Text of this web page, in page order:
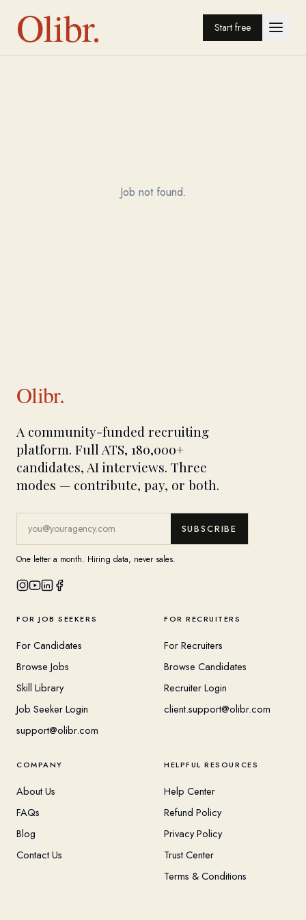
Olibr. Start free
Job not found.
Olibr.
A community-funded recruiting
platform. Full ATS, 180,000+
candidates, AI interviews. Three
modes — contribute, pay, or both.
SUBSCRIBE
One letter a month. Hiring data, never sales.
FOR JOB SEEKERS
For Candidates
Browse Jobs
Skill Library
Job Seeker Login
support@olibr.com
FOR RECRUITERS
For Recruiters
Browse Candidates
Recruiter Login
client.support@olibr.com
COMPANY
About Us
FAQs
Blog
Contact Us
HELPFUL RESOURCES
Help Center
Refund Policy
Privacy Policy
Trust Center
Terms & Conditions